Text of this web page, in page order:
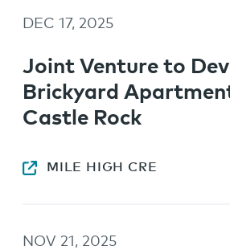
DEC 17, 2025
Joint Venture to
Brickyard
Castle Rock
MILE HIGH CRE
NOV 21, 2025